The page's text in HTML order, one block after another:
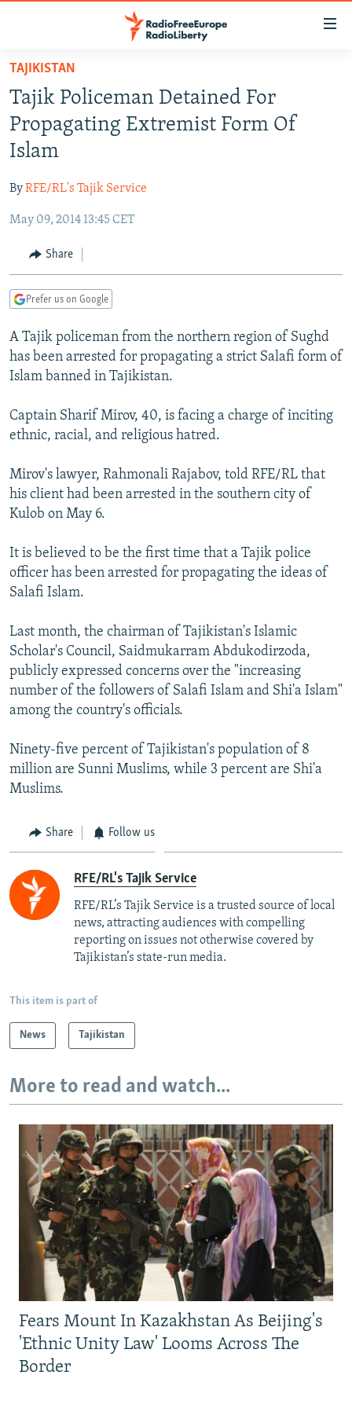
Skip
main
content
Skip
to
main
Navigation
Skip
Search
TO READERS IN RUSSIA
RUSSIA PROGRAMMING
RADIO SVOBODA
RADIO AZATLIQ
MARSHO RADIO
IRAN
KAZAKHSTAN
KYRGYZSTAN
TAJIKISTAN
UZBEKISTAN
SOUTH ASIA
AFGHANISTAN
PAKISTAN
CAUCASUS
ARMENIA
GEORGIA
CENTRAL/SE EUROPE
KOSOVO
MOLDOVA
SERBIA
BELARUS
UKRAINE
VISUALS
INVESTIGATIONS
RFE/RL INVESTIGATES
SYSTEMA
NEWSLETTERS
THE RUNDOWN
MAJLIS
SHARE TIPS SECURELY
ABOUT RFE/RL
CONTACT US
Subscribe
FOLLOW US
All RFE/RL sites
TAJIKISTAN
Tajik Policeman Detained For
Propagating Extremist Form Of
Islam
ByRFE/RL's Tajik Service
May 09, 2014 13:45 CET
Share
Prefer us on Google
A Tajik policeman from the northern region of Sughd
has been arrested for propagating a strict Salafi form of
Islam banned in Tajikistan.
Captain Sharif Mirov, 40, is facing a charge of inciting
ethnic, racial, and religious hatred.
Mirov's lawyer, Rahmonali Rajabov, told RFE/RL that
his client had been arrested in the southern city of
Kulob on May 6.
It is believed to be the first time that a Tajik police
officer has been arrested for propagating the ideas of
Salafi Islam.
Last month, the chairman of Tajikistan's Islamic
Scholar's Council, Saidmukarram Abdukodirzoda,
publicly expressed concerns over the "increasing
number of the followers of Salafi Islam and Shi'a Islam"
among the country's officials.
Ninety-five percent of Tajikistan's population of 8
million are Sunni Muslims, while 3 percent are Shi'a
Muslims.
Share Follow us
RFE/RL's Tajik Service
RFE/RL’s Tajik Service is a trusted source of local
news, attracting audiences with compelling
reporting on issues not otherwise covered by
Tajikistan’s state-run media.
This item is part of
News Tajikistan
More to read and watch...
Fears Mount In Kazakhstan As Beijing's
'Ethnic Unity Law' Looms Across The
Border